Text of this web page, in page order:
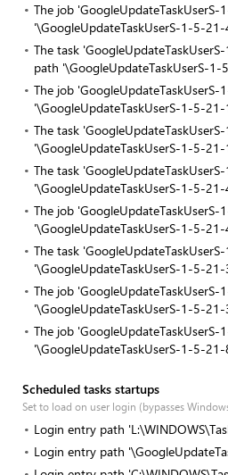
The job
'\GoogleUpdateTaskUserS-1-5-
The task
path '\GoogleUpdateTaskUserS-
The job
'\GoogleUpdateTaskUserS-1-5-
The task
'\GoogleUpdateTaskUserS-1-5-
The task
'\GoogleUpdateTaskUserS-1-5-
The job
'\GoogleUpdateTaskUserS-1-5-
The task
'\GoogleUpdateTaskUserS-1-5-
The job
'\GoogleUpdateTaskUserS-1-5-
The job
'\GoogleUpdateTaskUserS-1-5-
Scheduled tasks startups
Set to load on user login (bypasses
Login entry path
Login entry path